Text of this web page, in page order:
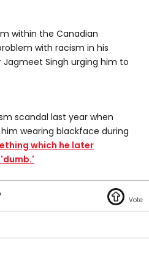
within the Canadian
with racism in his
Singh urging him to
scandal last year when
wearing blackface during
which he later